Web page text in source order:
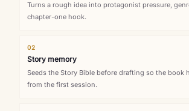
Turns a rough idea into protagonist pressure,
chapter-one hook.
02
Story memory
Seeds the Story Bible before drafting so the book
from the first session.